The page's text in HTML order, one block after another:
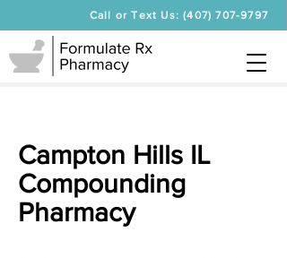
Call or Text Us: (407) 707-9797
Campton Hills IL
Compounding
Pharmacy